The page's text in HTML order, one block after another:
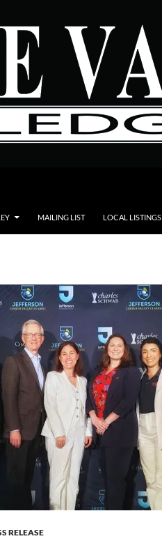
MAILING LIST LOCAL LISTINGS
RELEASE